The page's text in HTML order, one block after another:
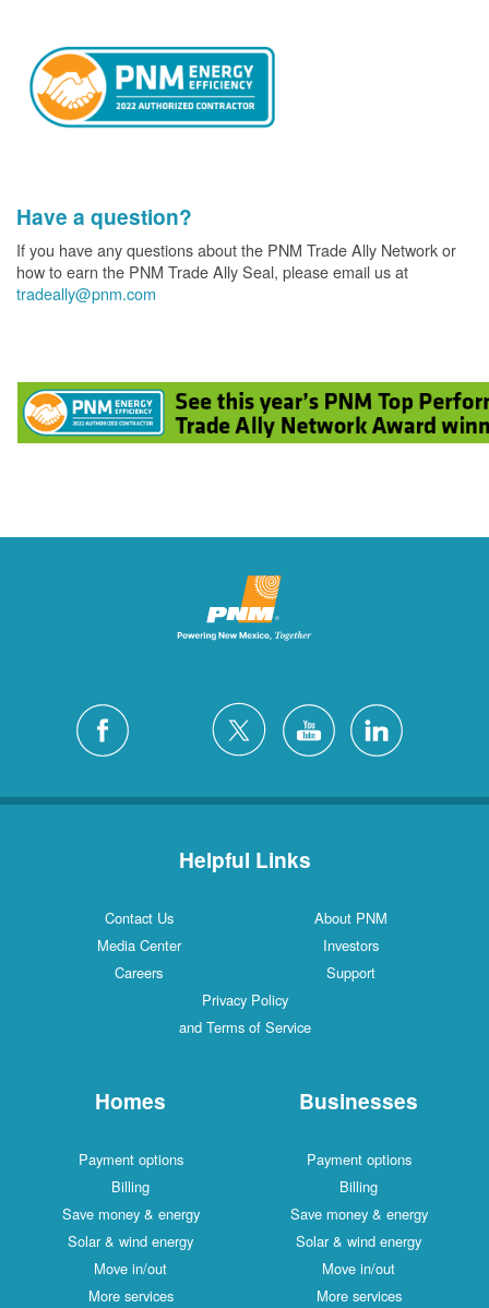
Have a question?
If you have any questions about the PNM Trade Ally Network or
how to earn the PNM Trade Ally Seal, please email us at
tradeally@pnm.com
Helpful Links
Contact Us
About PNM
Media Center
Investors
Careers
Support
Privacy Policy
and Terms of Service
Homes
Payment options
Billing
Save money & energy
Solar & wind energy
Move in/out
More services
Businesses
Payment options
Billing
Save money & energy
Solar & wind energy
Move in/out
More services